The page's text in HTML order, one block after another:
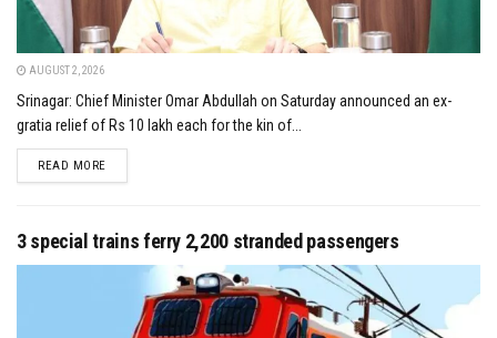
AUGUST 2, 2026
Srinagar: Chief Minister Omar Abdullah on Saturday announced an ex-
gratia relief of Rs 10 lakh each for the kin of...
READ MOREDETAILS
3 special trains ferry 2,200 stranded passengers